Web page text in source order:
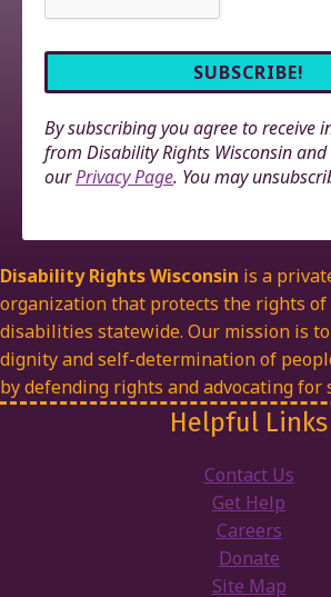
By subscribing you agree to receive
from Disability Rights Wisconsin
ourPrivacy Page. You may
Disability Rights Wisconsin is a
organization that protects the rights
disabilities statewide. Our mission is
dignity and self-determination of
by defending rights and advocating for
Helpful Links
Contact Us
Get Help
Careers
Donate
Site Map